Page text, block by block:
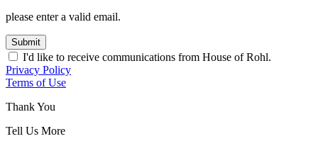
please enter a valid email.
Submit
I'd like to receive communications from House of Rohl.
Privacy Policy
Terms of Use
Thank You
Tell Us More